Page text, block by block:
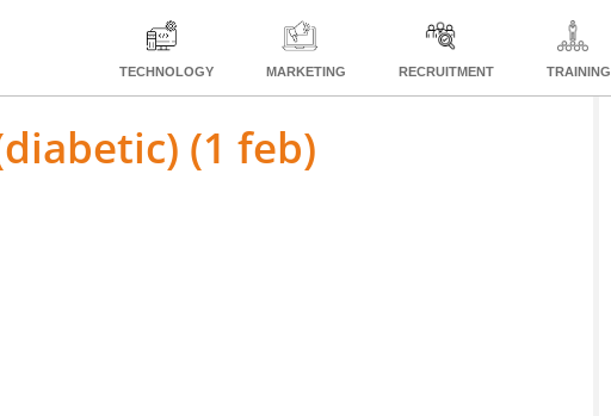
TECHNOLOGY MARKETING RECRUITMENT TRAINING
(1 feb)